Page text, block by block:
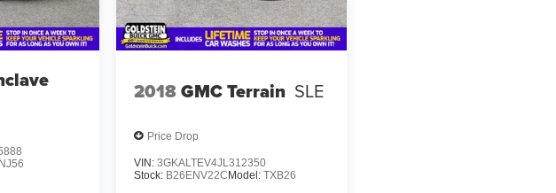
2018GMC Terrain SLE
Price Drop
VIN: 3GKALTEV4JL312350
Stock: B26ENV22C Model: TXB26